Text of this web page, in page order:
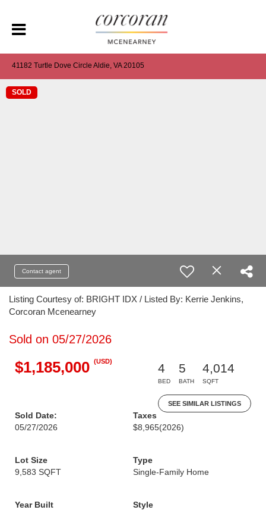
41182 Turtle Dove Circle Aldie, VA 20105
SOLD
Contact agent
Listing Courtesy of: BRIGHT IDX / Listed By: Kerrie Jenkins,
Corcoran Mcenearney
Sold on 05/27/2026
$1,185,000 (USD)
4
BED
5
BATH
4,014
SQFT
SEE SIMILAR LISTINGS
Sold Date:
05/27/2026
Taxes
$8,965(2026)
Lot Size
9,583 SQFT
Type
Single-Family Home
Year Built
Style